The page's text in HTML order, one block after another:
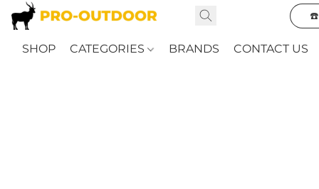
☎️
SHOP CATEGORIES BRANDS CONTACT US